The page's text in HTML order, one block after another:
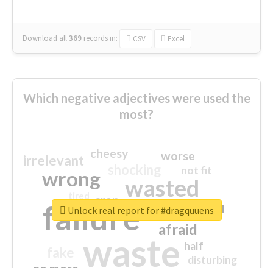
Download all369 records in: CSV Excel
Which negative adjectives were used the
most?
waste
failure
wasted
wrong
sorry
afraid
irrelevant worse
crap
cheesy
not fit
half
disturbing
closed
Unlock real report for #dragquuens